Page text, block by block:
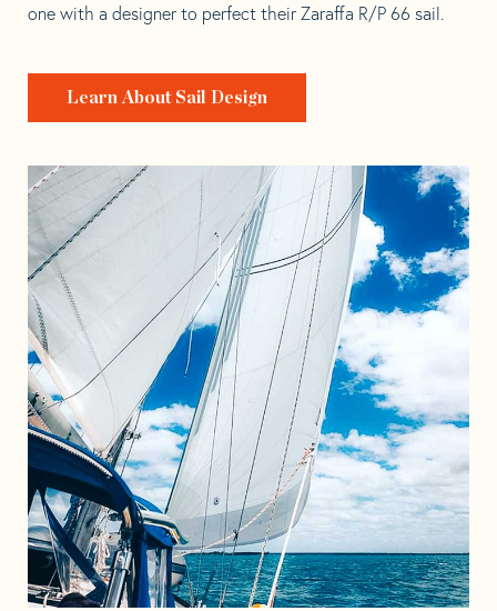
one with a designer to perfect their Zaraffa R/P 66 sail.
Learn About Sail Design